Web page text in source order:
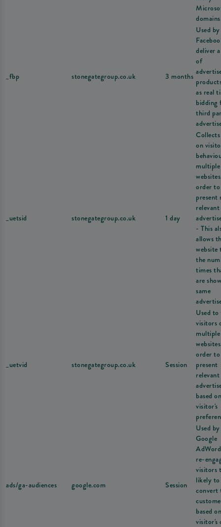
_fbp stonegategroup.co.uk 3 months
Used by
deliver
of
as real
bidding
third
_uetsid stonegategroup.co.uk 1 day
on
multiple
order to
present
relevant
- This
allows
the
times
are
same
_uetvid stonegategroup.co.uk Session
Used
visitors
multiple
order to
present
relevant
based
visitor's
ads/ga-audiences google.com Session
Used by
Google
re-
visitors
likely to
convert
based
visitor's